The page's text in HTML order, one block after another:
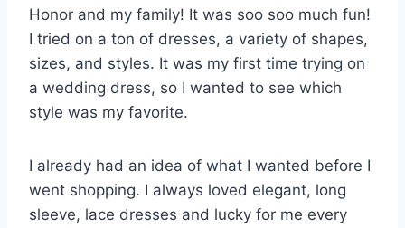
Honor and my family! It was soo soo much fun!
I tried on a ton of dresses, a variety of shapes,
sizes, and styles. It was my first time trying on
a wedding dress, so I wanted to see which
style was my favorite.
I already had an idea of what I wanted before I
went shopping. I always loved elegant, long
sleeve, lace dresses and lucky for me every